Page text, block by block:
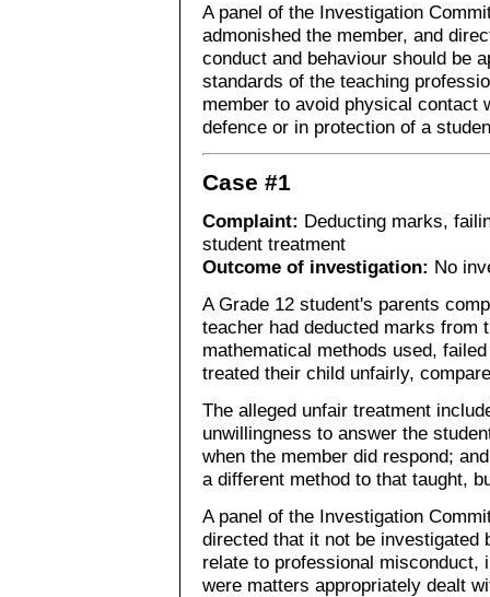
A panel of the Investigation
admonished the member, and
conduct and behaviour should be
standards of the teaching
member to avoid physical contact
defence or in protection of a
Case #1
Complaint: Deducting marks,
student treatment
Outcome of investigation: No
A Grade 12 student's parents
teacher had deducted marks from
mathematical methods used,
treated their child unfairly,
The alleged unfair treatment
unwillingness to answer the
when the member did respond;
a different method to that taught,
A panel of the Investigation
directed that it not be investigated
relate to professional misconduct,
were matters appropriately dealt